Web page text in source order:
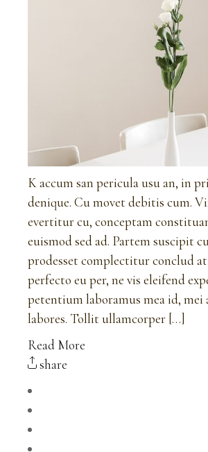
K accum san pericula usu an, in
denique. Cu movet debitis cum.
evertitur cu, conceptam
euismod sed ad. Partem suscipit
prodesset complectitur conclud
perfecto eu per, ne vis eleifend
petentium laboramus mea id,
labores. Tollit ullamcorper […]
Read More
share